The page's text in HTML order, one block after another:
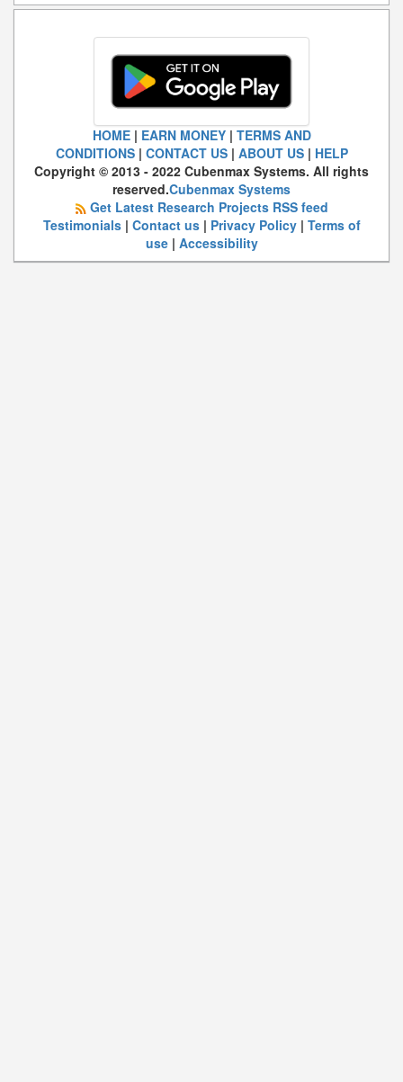
HOME| EARN MONEY| TERMS AND
CONDITIONS| CONTACT US| ABOUT US| HELP
Copyright © 2013 - 2022 Cubenmax Systems. All rights
reserved.Cubenmax Systems
Get Latest Research Projects RSS feed
Testimonials| Contact us| Privacy Policy| Terms of
use| Accessibility